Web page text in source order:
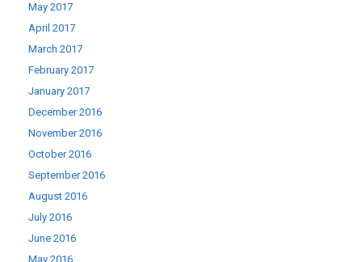
May 2017
April 2017
March 2017
February 2017
January 2017
December 2016
November 2016
October 2016
September 2016
August 2016
July 2016
June 2016
May 2016